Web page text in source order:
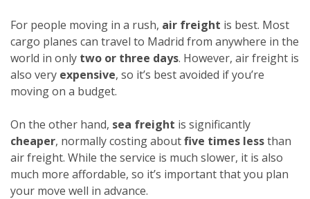
For people moving in a rush, air freight is best. Most
cargo planes can travel to Madrid from anywhere in the
world in only two or three days. However, air freight is
also very expensive, so it’s best avoided if you’re
moving on a budget.
On the other hand, sea freight is significantly
cheaper, normally costing aboutfive times lessthan
air freight. While the service is much slower, it is also
much more affordable, so it’s important that you plan
your move well in advance.